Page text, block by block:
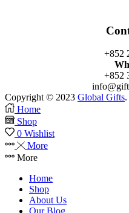
+852
+852
Copyright © 2023 Global Gifts
Home
Shop
0 Wishlist
More
More
Home
Shop
About Us